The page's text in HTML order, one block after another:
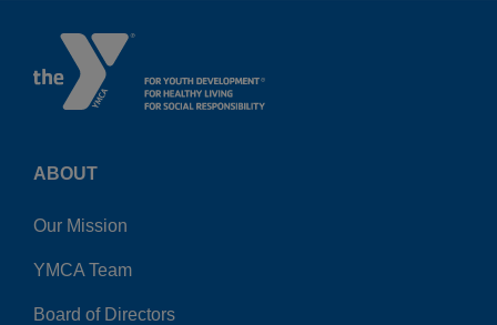
ABOUT
Our Mission
YMCA Team
Board of Directors